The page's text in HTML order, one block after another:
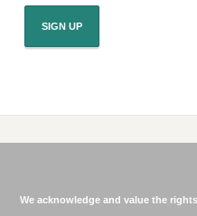
We acknowledge and value the